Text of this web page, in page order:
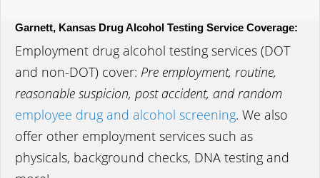
Garnett, Kansas Drug Alcohol Testing Service Coverage:
Employment drug alcohol testing services (DOT
and non-DOT) cover: Pre employment, routine,
reasonable suspicion, post accident, and random
employee drug and alcohol screening. We also
offer other employment services such as
physicals, background checks, DNA testing and